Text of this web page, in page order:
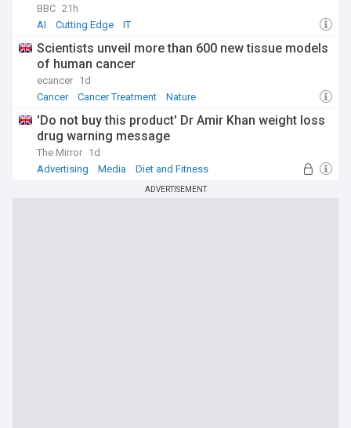
BBC 21h
AI
Cutting Edge IT
Scientists unveil more than 600 new tissue models
of human cancer
ecancer 1d
Cancer
Cancer Treatment Nature
'Do not buy this product' Dr Amir Khan weight loss
drug warning message
The Mirror 1d
Advertising
Media Diet and Fitness
ADVERTISEMENT